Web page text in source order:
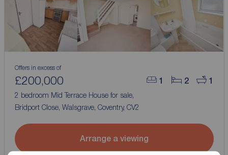
1 2 1
Offers in excess of
£200,000
2 bedroom Mid Terrace House for sale,
Bridport Close, Walsgrave, Coventry, CV2
Arrange a viewing